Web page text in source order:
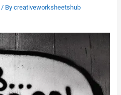
/ Bycreativeworksheetshub